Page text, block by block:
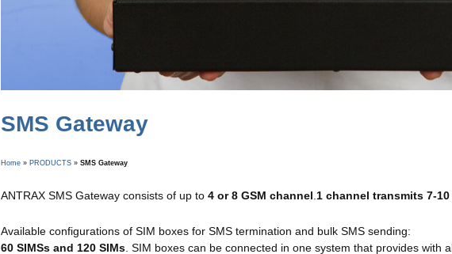
SMS Gateway
Home » PRODUCTS » SMS Gateway
ANTRAX SMS Gateway consists of up to 4 or 8 GSM channel.1 channel transmits 7-
Available configurations of SIM boxes for SMS termination and bulk SMS sending:
60 SIMSs and 120 SIMs. SIM boxes can be connected in one system that provides with